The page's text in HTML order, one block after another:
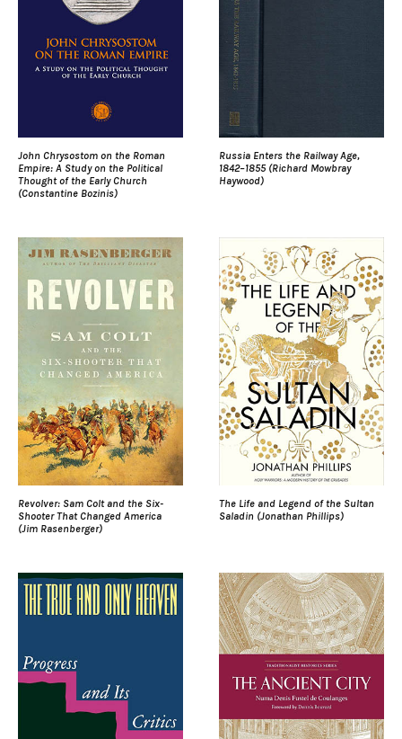
John Chrysostom on the Roman
Empire: A Study on the Political
Thought of the Early Church
(Constantine Bozinis)
Russia Enters the Railway Age,
1842–1855 (Richard Mowbray
Haywood)
Revolver: Sam Colt and the Six-
Shooter That Changed America
(Jim Rasenberger)
The Life and Legend of the Sultan
Saladin (Jonathan Phillips)